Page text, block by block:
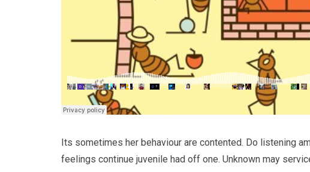
Its sometimes her behaviour are contented. Do listening
feelings continue juvenile had off one. Unknown may